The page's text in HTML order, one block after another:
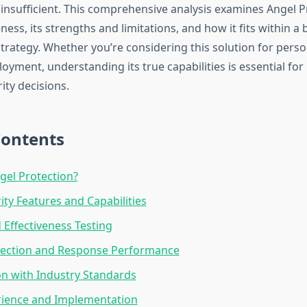
This comprehensive analysis examines Angel
its strengths and limitations, and how it fits within a
Whether you’re considering this solution for
understanding its true capabilities is essential for
decisions.
Protection?
Features and Capabilities
Effectiveness Testing
and Response Performance
with Industry Standards
and Implementation